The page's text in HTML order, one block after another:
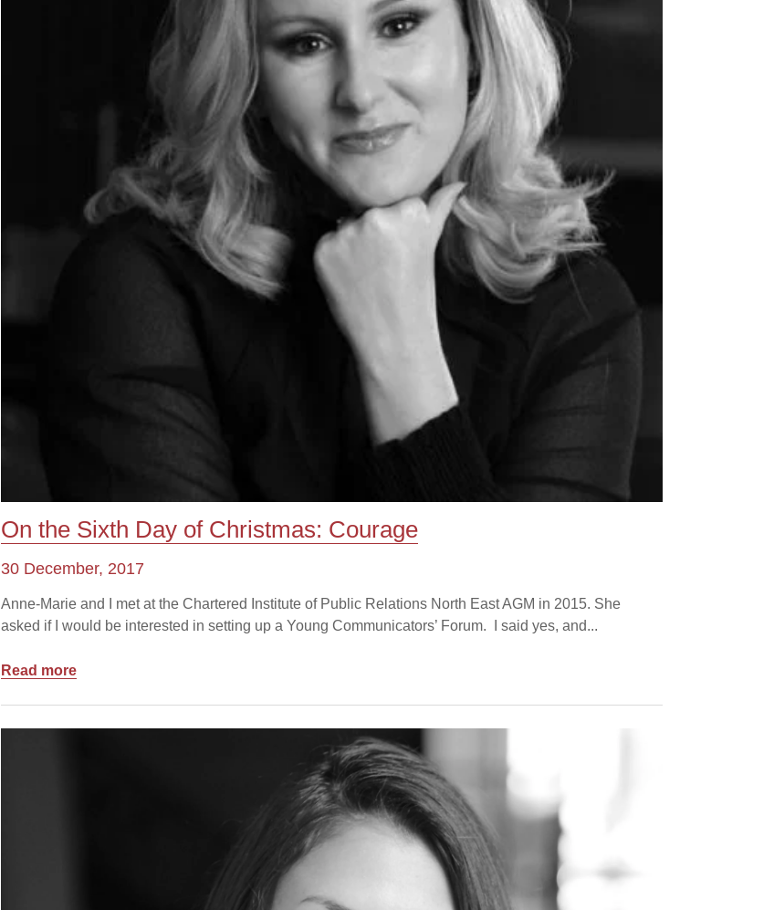
On the Sixth Day of Christmas: Courage
30 December, 2017
Anne-Marie and I met at the Chartered Institute of Public Relations North East AGM in 2015. She
asked if I would be interested in setting up a Young Communicators’ Forum. I said yes, and...
Read more